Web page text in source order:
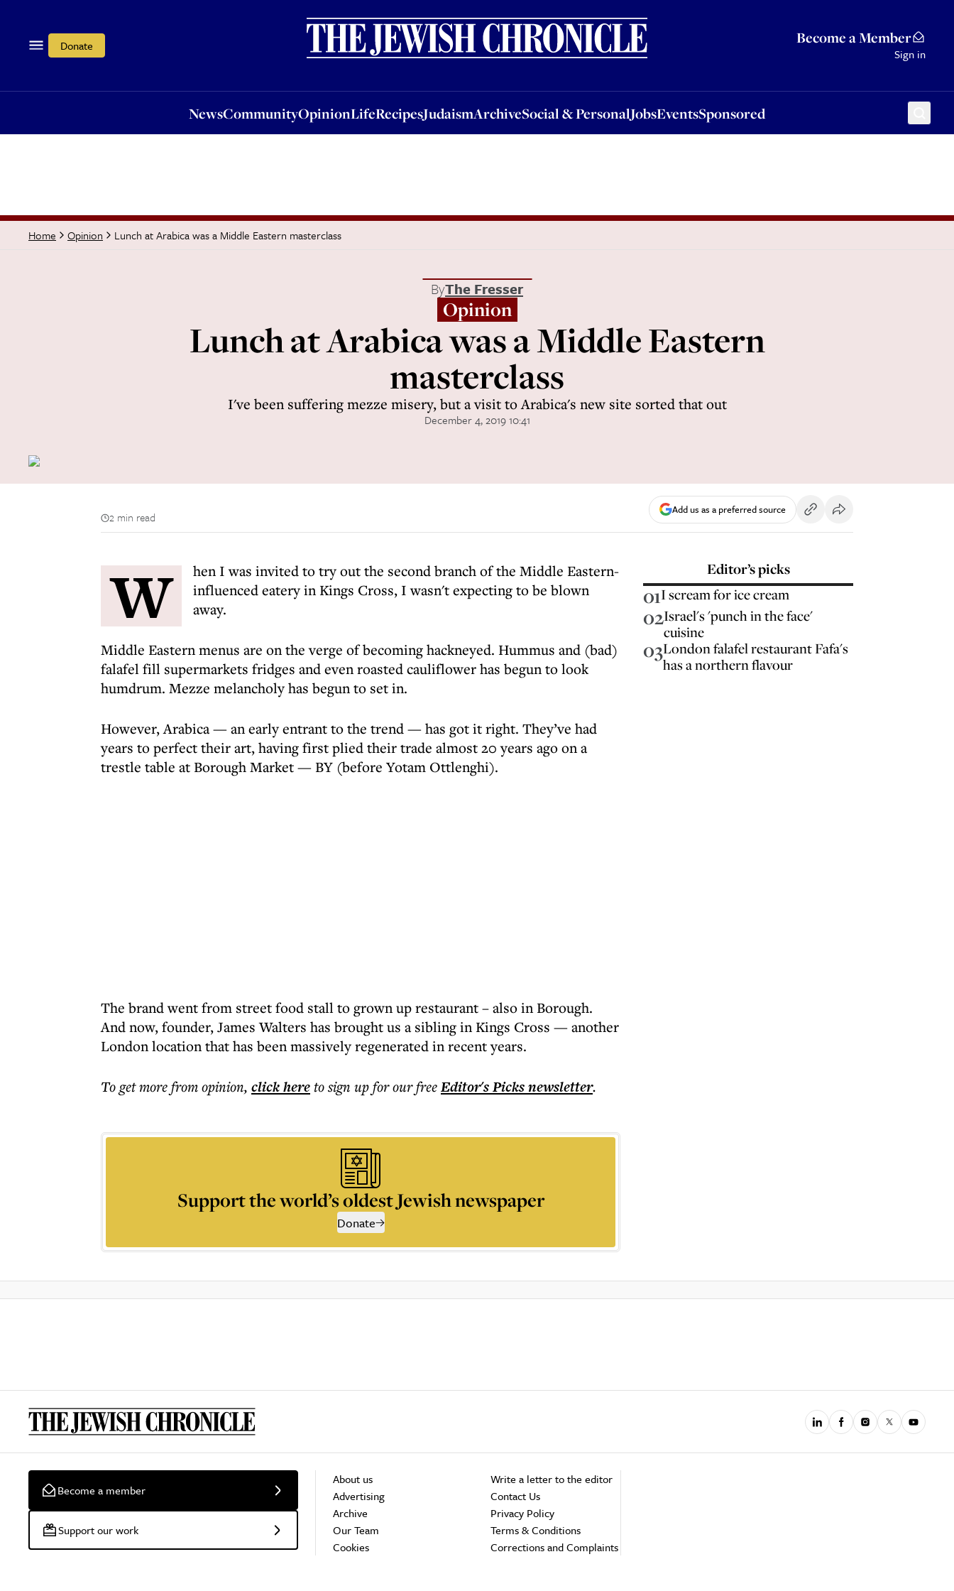
Donate Become a Member
Sign in
NewsCommunityOpinionLifeRecipesJudaismArchiveSocial & PersonalJobsEventsSponsored
OpinionLifeRecipesJudaismArchiveSocial & PersonalJobsEventsSponsored
Home Opinion Lunch at Arabica was a Middle Eastern masterclass
ByThe Fresser
Opinion
Lunch at Arabica was a Middle Eastern
masterclass
I've been suffering mezze misery, but a visit to Arabica's new site sorted that out
December 4, 2019 10:41
2 min read
Add us as a preferred source
W
hen I was invited to try out the second branch of the Middle Eastern-
influenced eatery in Kings Cross, I wasn't expecting to be blown
away.
Middle Eastern menus are on the verge of becoming hackneyed. Hummus and (bad)
falafel fill supermarkets fridges and even roasted cauliflower has begun to look
humdrum. Mezze melancholy has begun to set in.
However, Arabica — an early entrant to the trend — has got it right. They’ve had
years to perfect their art, having first plied their trade almost 20 years ago on a
trestle table at Borough Market — BY (before Yotam Ottlenghi).
The brand went from street food stall to grown up restaurant – also in Borough.
And now, founder, James Walters has brought us a sibling in Kings Cross — another
London location that has been massively regenerated in recent years.
To get morefrom opinion, click hereto sign up for our freeEditor's Picksnewsletter.
Support the world’s oldest Jewish newspaper
Donate
Editor’s picks
01I scream for ice cream
02Israel's 'punch in the face'
cuisine
03London falafel restaurant Fafa's
has a northern flavour
Become a member
Support our work
About us
Advertising
Archive
Our Team
Cookies
Write a letter to the editor
Contact Us
Privacy Policy
Terms & Conditions
Corrections and Complaints